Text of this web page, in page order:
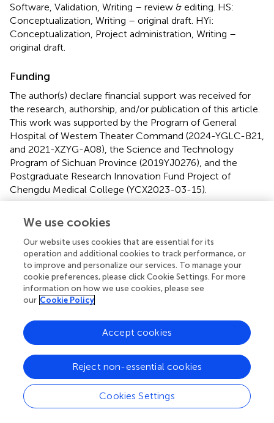
Software, Validation, Writing – review & editing. HS:
Conceptualization, Writing – original draft. HYi:
Conceptualization, Project administration, Writing –
original draft.
Funding
The author(s) declare financial support was received for
the research, authorship, and/or publication of this article.
This work was supported by the Program of General
Hospital of Western Theater Command (2024-YGLC-B21,
and 2021-XZYG-A08), the Science and Technology
Program of Sichuan Province (2019YJ0276), and the
Postgraduate Research Innovation Fund Project of
Chengdu Medical College (YCX2023-03-15).
Conflict of interest
The authors declare that the research was conducted in
the absence of any commercial or financial relationships
that could be construed as a potential conflict of interest.
Publisher’s note
authors and do not necessarily represent those of their
affiliated organizations, or those of the publisher, the
editors and the reviewers. Any product that may be
evaluated in this article, or claim that may be made by its
manufacturer, is not guaranteed or endorsed by the
publisher.
We use cookies
Our website uses cookies that are essential for its
operation and additional cookies to track performance, or
to improve and personalize our services. To manage your
cookie preferences, please click Cookie Settings. For more
information on how we use cookies, please see
our Cookie Policy
Cookies Settings
Reject non-essential cookies
Accept cookies